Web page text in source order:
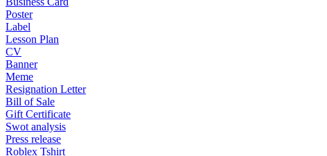
Poster
Label
Lesson Plan
CV
Banner
Meme
Resignation Letter
Bill of Sale
Gift Certificate
Swot analysis
Press release
Roblex Tshirt